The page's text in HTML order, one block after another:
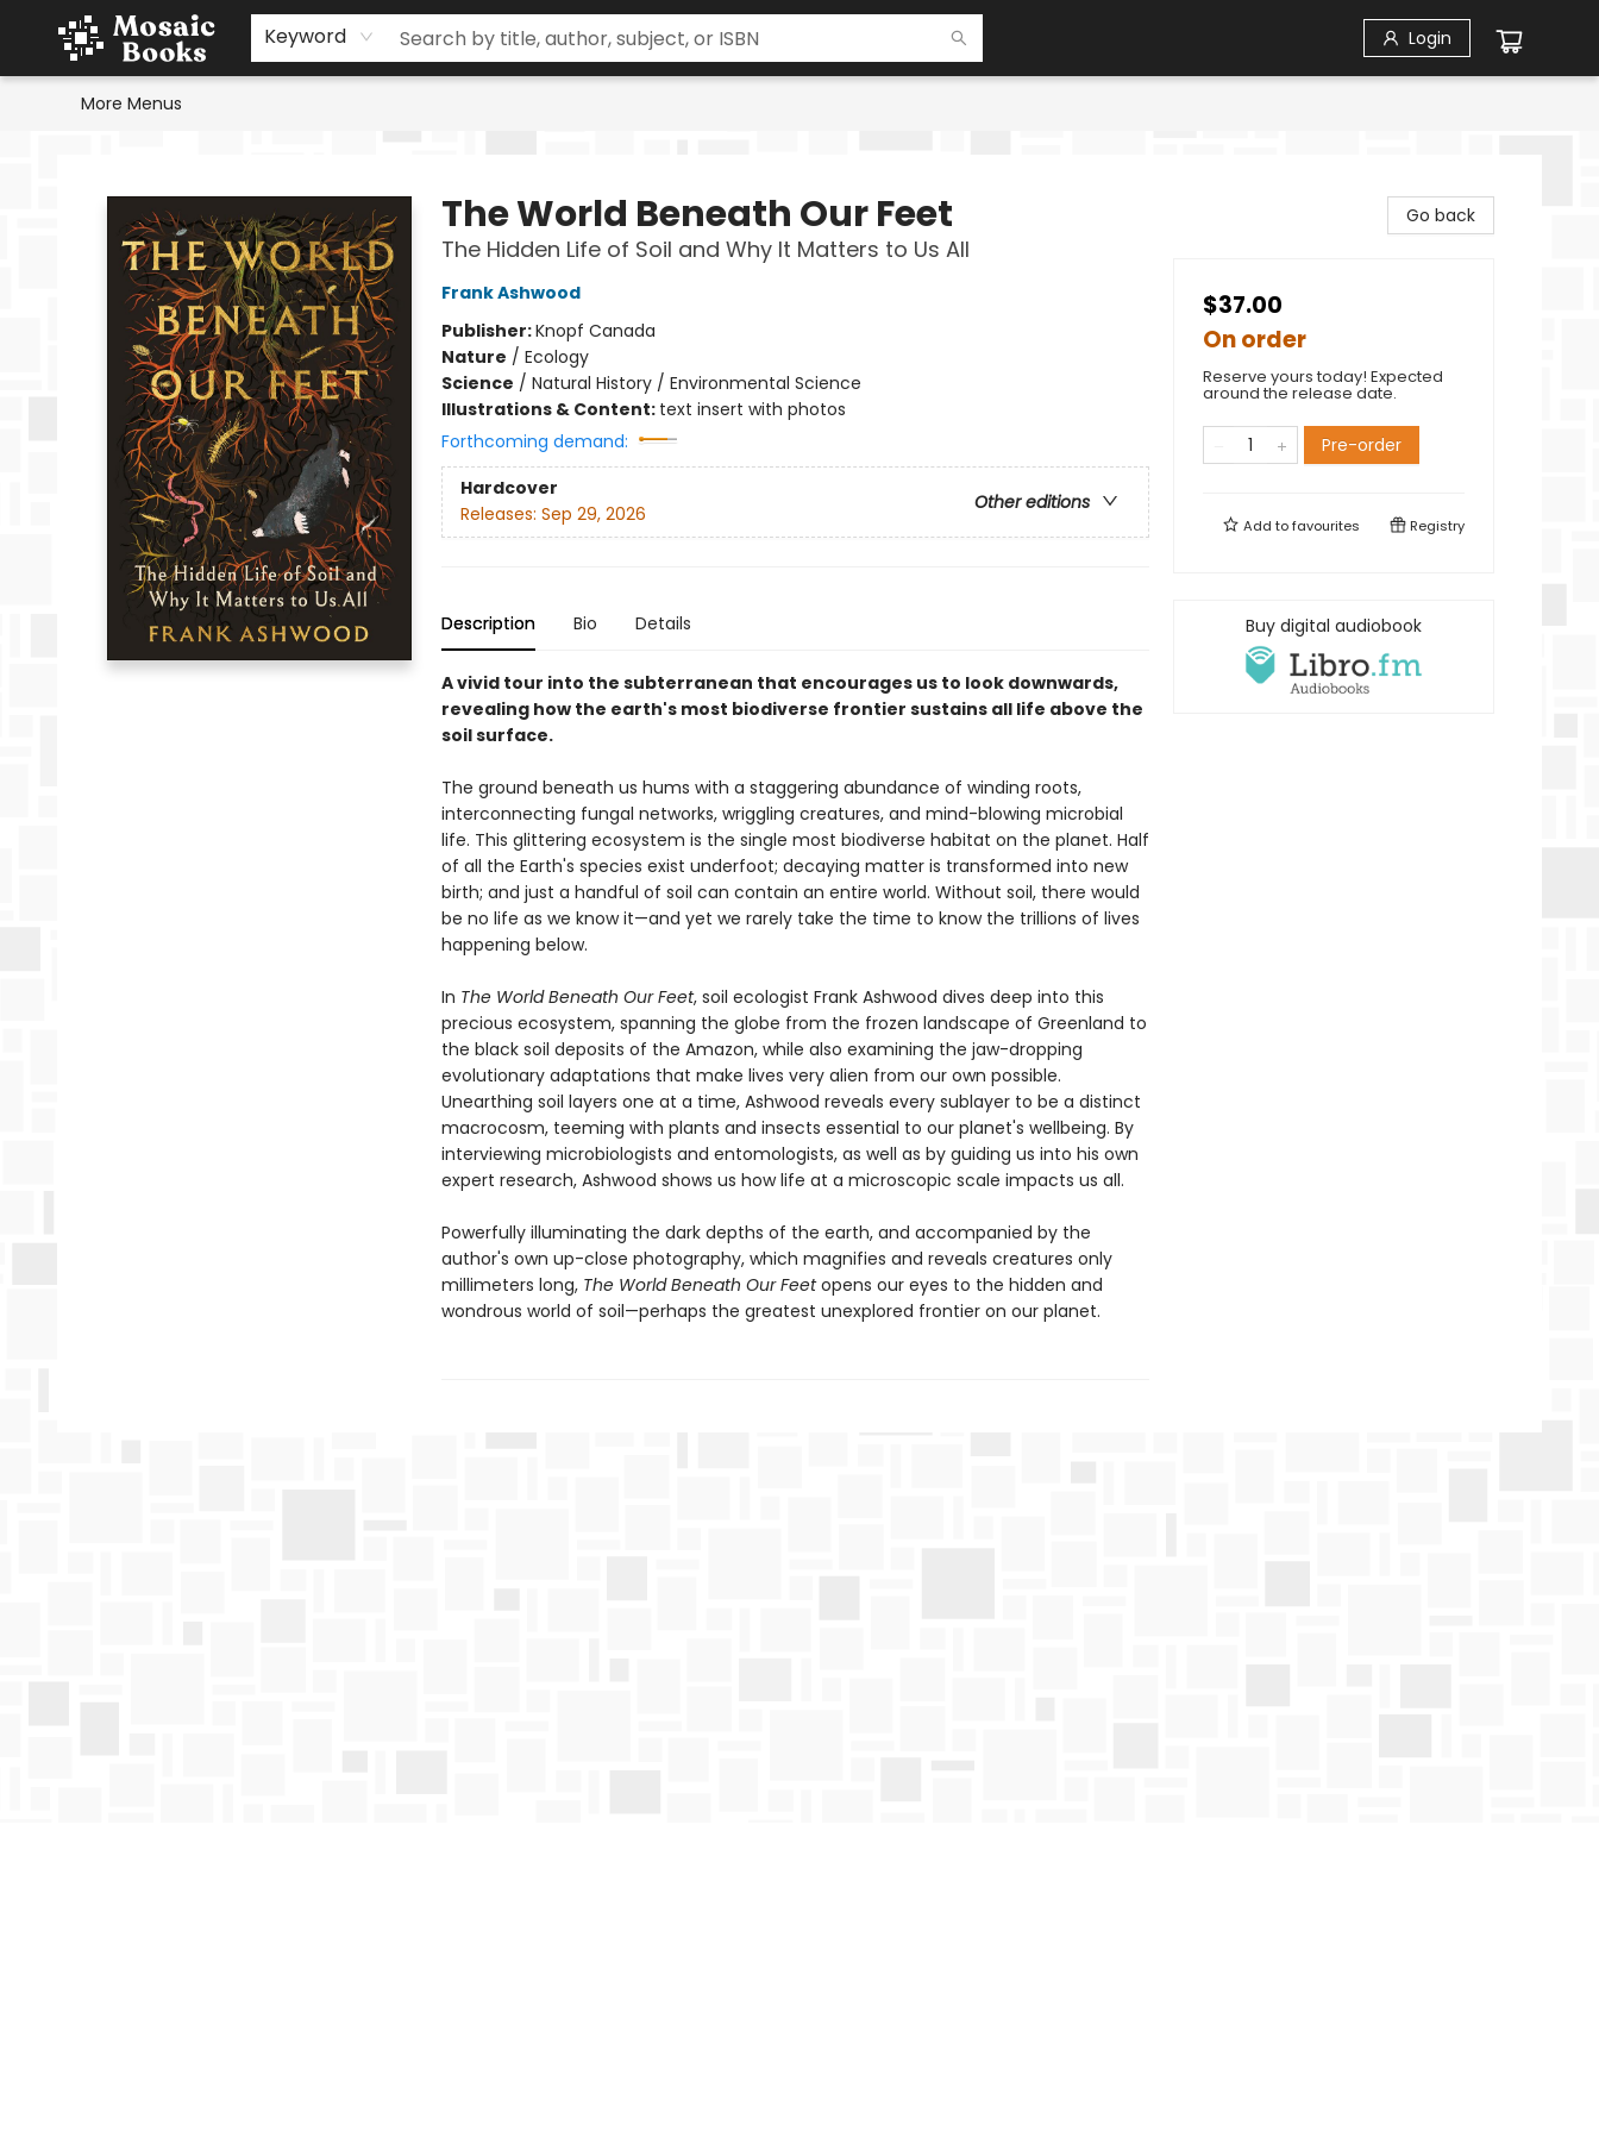
Keyword Login
Home
Events
Browse
Gift Cards
Staff Picks
Schools & Teachers
Reading Challenge
About
Contact & Hours
More Menus
The World Beneath Our Feet
The Hidden Life of Soil and Why It Matters to Us All
Frank Ashwood
Publisher:Knopf Canada
Nature / Ecology
Science / Natural History / Environmental Science
Illustrations & Content: text insert with photos
Forthcoming demand:
Hardcover
Other editions
Releases: Sep 29, 2026
Description Bio Details
A vivid tour into the subterranean that encourages us to look downwards,
revealing how the earth's most biodiverse frontier sustains all life above the
soil surface.
The ground beneath us hums with a staggering abundance of winding roots,
interconnecting fungal networks, wriggling creatures, and mind-blowing microbial
life. This glittering ecosystem is the single most biodiverse habitat on the planet. Half
of all the Earth's species exist underfoot; decaying matter is transformed into new
birth; and just a handful of soil can contain an entire world. Without soil, there would
be no life as we know it—and yet we rarely take the time to know the trillions of lives
happening below.
In The World Beneath Our Feet, soil ecologist Frank Ashwood dives deep into this
precious ecosystem, spanning the globe from the frozen landscape of Greenland to
the black soil deposits of the Amazon, while also examining the jaw-dropping
evolutionary adaptations that make lives very alien from our own possible.
Unearthing soil layers one at a time, Ashwood reveals every sublayer to be a distinct
macrocosm, teeming with plants and insects essential to our planet's wellbeing. By
interviewing microbiologists and entomologists, as well as by guiding us into his own
expert research, Ashwood shows us how life at a microscopic scale impacts us all.
Powerfully illuminating the dark depths of the earth, and accompanied by the
author's own up-close photography, which magnifies and reveals creatures only
millimeters long, The World Beneath Our Feetopens our eyes to the hidden and
wondrous world of soil—perhaps the greatest unexplored frontier on our planet.
Go back
$37.00
On order
Reserve yours today! Expected
around the release date.
Pre-order
Add tofavourites Registry
Buy digital audiobook